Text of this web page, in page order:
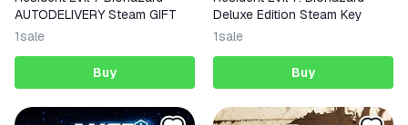
AUTODELIVERY Steam GIFT
1sale
Buy
Deluxe Edition Steam Key
1sale
Buy